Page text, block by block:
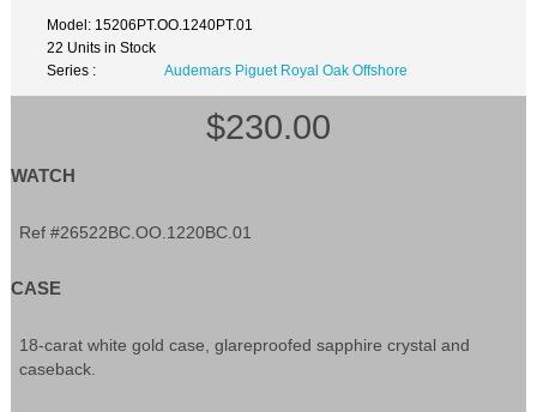
Model: 15206PT.OO.1240PT.01
22 Units in Stock
Series :
Audemars Piguet Royal Oak Offshore
$230.00
WATCH
Ref #26522BC.OO.1220BC.01
CASE
18-carat white gold case, glareproofed sapphire crystal and
caseback.